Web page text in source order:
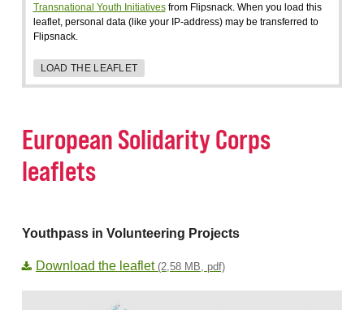
Transnational Youth Initiativesfrom Flipsnack. When you load this
leaflet, personal data (like your IP-address) may be transferred to
Flipsnack.
LOAD THE LEAFLET
European Solidarity Corps
leaflets
Youthpass in Volunteering Projects
Download the leaflet (2,58 MB, pdf)